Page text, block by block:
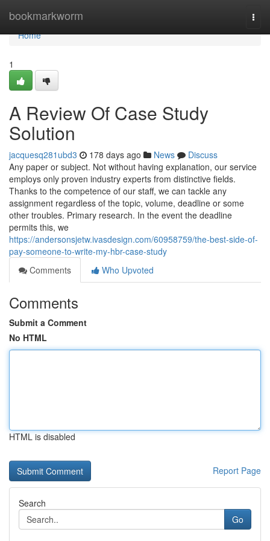
bookmarkworm
Home
Home
1
A Review Of Case Study
Solution
jacquesq281ubd3 178 days ago News
Discuss
Any paper or subject. Not without having explanation, our service
employs only proven industry experts from distinctive fields.
Thanks to the competence of our staff, we can tackle any
assignment regardless of the topic, volume, deadline or some
other troubles. Primary research. In the event the deadline
permits this, we
https://andersonsjetw.ivasdesign.com/60958759/the-best-side-of-
pay-someone-to-write-my-hbr-case-study
Comments
Who Upvoted
Comments
Submit a Comment
No HTML
HTML is disabled
Report Page
Search
Go